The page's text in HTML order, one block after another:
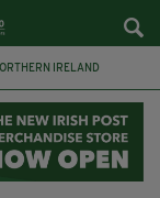
IRELAND
FAI ISRAEL